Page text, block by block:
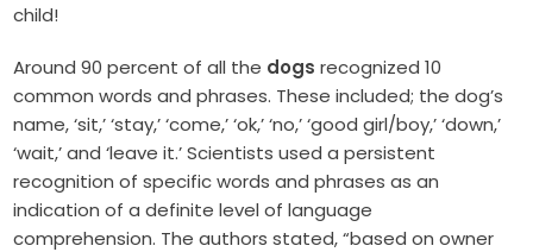
child!
Around 90 percent of all the dogs recognized 10
common words and phrases. These included; the dog’s
name, ‘sit,’ ‘stay,’ ‘come,’ ‘ok,’ ‘no,’ ‘good girl/boy,’ ‘down,’
‘wait,’ and ‘leave it.’ Scientists used a persistent
recognition of specific words and phrases as an
indication of a definite level of language
comprehension. The authors stated, “based on owner